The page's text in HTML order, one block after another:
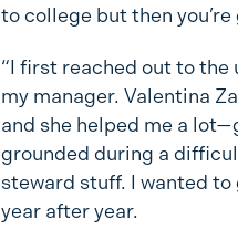
to college but then
“I first reached out to
my manager. Valentina
and she helped me a
grounded during a
steward stuff. I wanted
year after year.